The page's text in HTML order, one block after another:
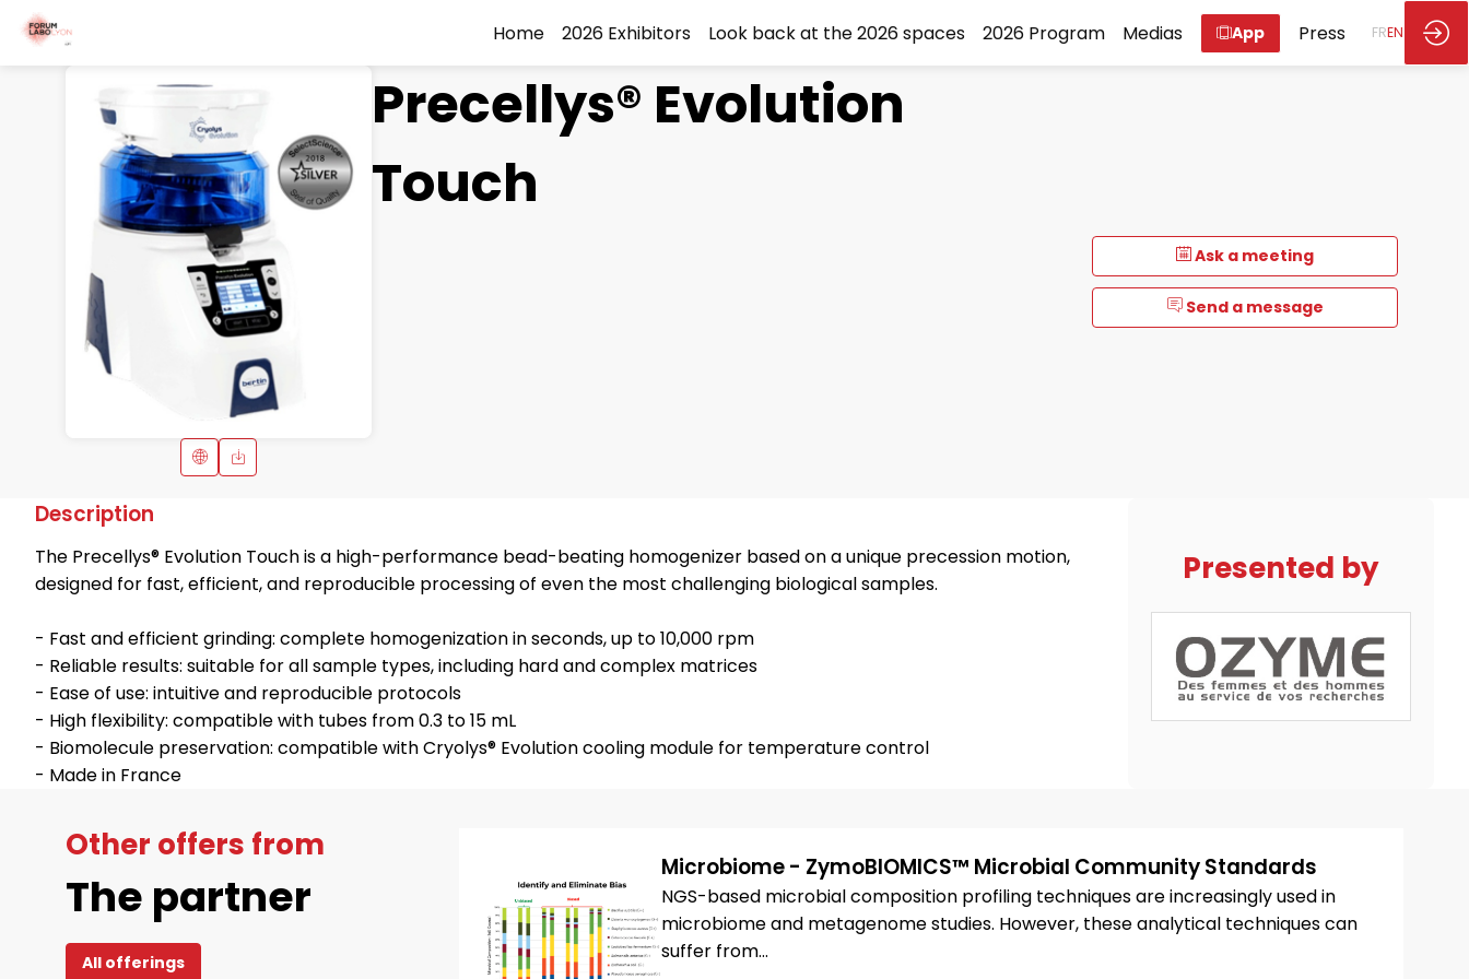
Home 2026 Exhibitors Look back at the 2026 spaces 2026 Program Medias App Press FREN
Ask a meeting
Send a message
Precellys® Evolution
Touch
Description
The Precellys® Evolution Touch is a high-performance bead-beating homogenizer based on a unique precession motion,
designed for fast, efficient, and reproducible processing of even the most challenging biological samples.
- Fast and efficient grinding: complete homogenization in seconds, up to 10,000 rpm
- Reliable results: suitable for all sample types, including hard and complex matrices
- Ease of use: intuitive and reproducible protocols
- High flexibility: compatible with tubes from 0.3 to 15 mL
- Biomolecule preservation: compatible with Cryolys® Evolution cooling module for temperature control
- Made in France
Presented by
Other offers from
The partner
All offerings
Microbiome - ZymoBIOMICS™ Microbial Community Standards
NGS-based microbial composition profiling techniques are increasingly used in
microbiome and metagenome studies. However, these analytical techniques can
suffer from...